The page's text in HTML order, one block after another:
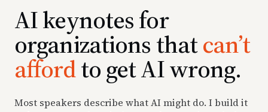
AI keynotes for
organizations thatcan’t
affordto get AI wrong.
Most speakers describe what AI might do. I build it